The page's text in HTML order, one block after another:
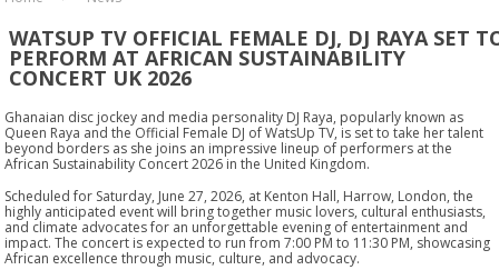
WATSUP TV OFFICIAL FEMALE DJ, DJ RAYA SET
PERFORM AT AFRICAN SUSTAINABILITY
CONCERT UK 2026
Ghanaian disc jockey and media personality DJ Raya, popularly known as
Queen Raya and the Official Female DJ of WatsUp TV, is set to take her talent
beyond borders as she joins an impressive lineup of performers at the
African Sustainability Concert 2026 in the United Kingdom.
Scheduled for Saturday, June 27, 2026, at Kenton Hall, Harrow, London, the
highly anticipated event will bring together music lovers, cultural enthusiasts,
and climate advocates for an unforgettable evening of entertainment and
impact. The concert is expected to run from 7:00 PM to 11:30 PM, showcasing
African excellence through music, culture, and advocacy.